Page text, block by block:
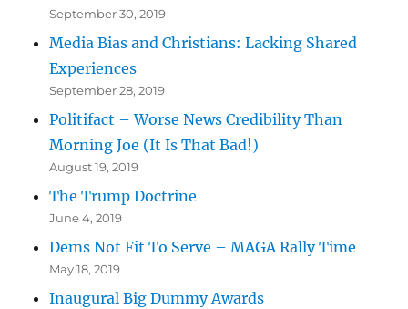
September 30, 2019
Media Bias and Christians: Lacking Shared
Experiences
September 28, 2019
Politifact – Worse News Credibility Than
Morning Joe (It Is That Bad!)
August 19, 2019
The Trump Doctrine
June 4, 2019
Dems Not Fit To Serve – MAGA Rally Time
May 18, 2019
Inaugural Big Dummy Awards